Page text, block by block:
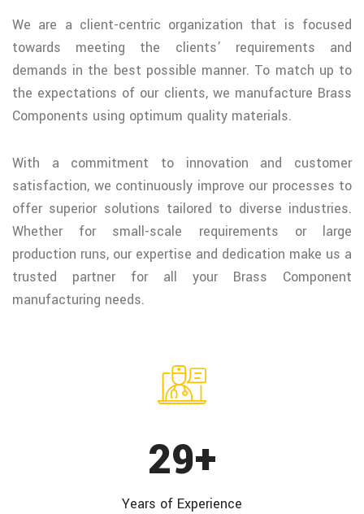
We are a client-centric organization that is focused
towards meeting the clients’ requirements and
demands in the best possible manner. To match up to
the expectations of our clients, we manufacture Brass
Components using optimum quality materials.
With a commitment to innovation and customer
satisfaction, we continuously improve our processes to
offer superior solutions tailored to diverse industries.
Whether for small-scale requirements or large
production runs, our expertise and dedication make us a
trusted partner for all your Brass Component
manufacturing needs.
38+
Years of Experience